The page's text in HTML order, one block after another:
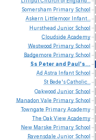
Somersham Primary School
Askern Littlemoor Infant...
Hursthead Junior School
Cloudside Academy
Westwood Primary School
Badgemore Primary School
Ss Peterand Paul's...
Ad Astra Infant School
St Bede'sCatholic...
Oakwood Junior School
Manadon Vale Primary School
Towngate PrimaryAcademy
The OakViewAcademy
New Marske Primary School
Ravensdale Junior School